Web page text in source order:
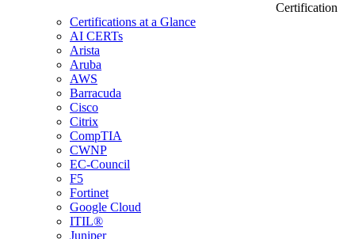
Certification
Certifications at a Glance
AI CERTs
Arista
Aruba
AWS
Barracuda
Cisco
Citrix
CompTIA
CWNP
EC-Council
F5
Fortinet
Google Cloud
ITIL®
Juniper